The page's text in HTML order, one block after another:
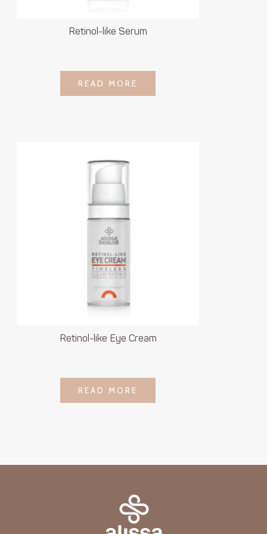
Retinol-like Serum
LOGIN TO SEE
PRICE
READ MORE
READ MORE
Retinol-like Eye Cream
LOGIN TO SEE
PRICE
READ MORE
READ MORE